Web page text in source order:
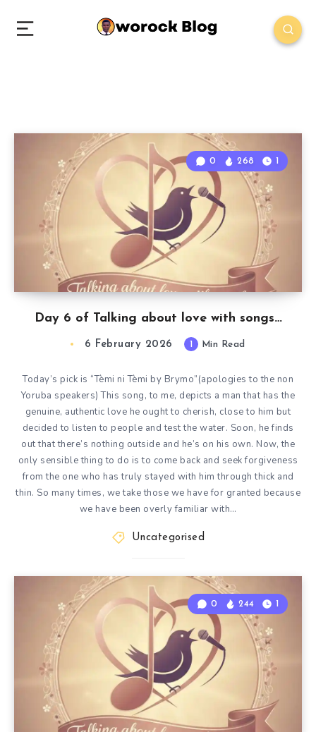
Day 6 of Talking about love with songs…
0 268 1
6 February 2026 1 Min Read
Today’s pick is “Tèmi ni Tèmi by Brymo”(apologies to the non
Yoruba speakers) This song, to me, depicts a man that has the
genuine, authentic love he ought to cherish, close to him but
decided to listen to people and test the water. Soon, he finds
out that there’s nothing outside and he’s on his own. Now, the
only sensible thing to do is to come back and seek forgiveness
from the one who has truly stayed with him through thick and
thin. So many times, we take those we have for granted because
we have been overly familiar with…
Uncategorised
0 244 1